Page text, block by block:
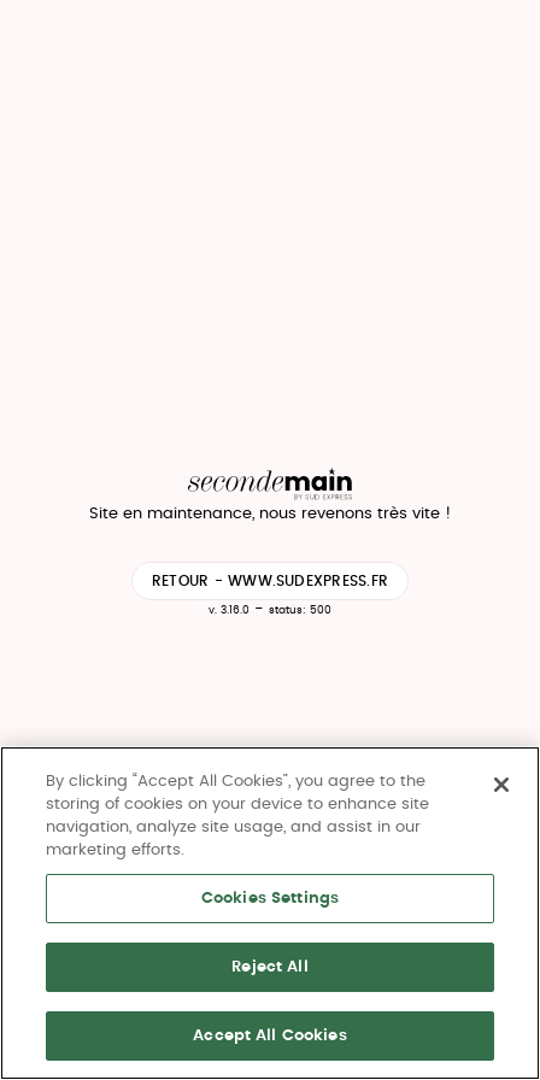
Site en maintenance, nous revenons très vite !
RETOUR - WWW.SUDEXPRESS.FR
v. 3.16.0 - status: 500
By clicking “Accept All Cookies”, you agree to the
storing of cookies on your device to enhance site
navigation, analyze site usage, and assist in our
marketing efforts.
Cookies Settings
Reject All
Accept All Cookies